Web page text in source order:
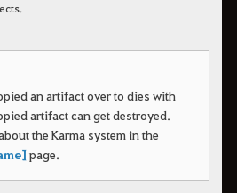
an artifact over to dies with
artifact can get destroyed.
the Karma system in the
page.